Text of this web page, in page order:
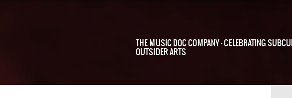
THE MUSIC DOC COMPANY - CELEBRATING
OUTSIDER ARTS